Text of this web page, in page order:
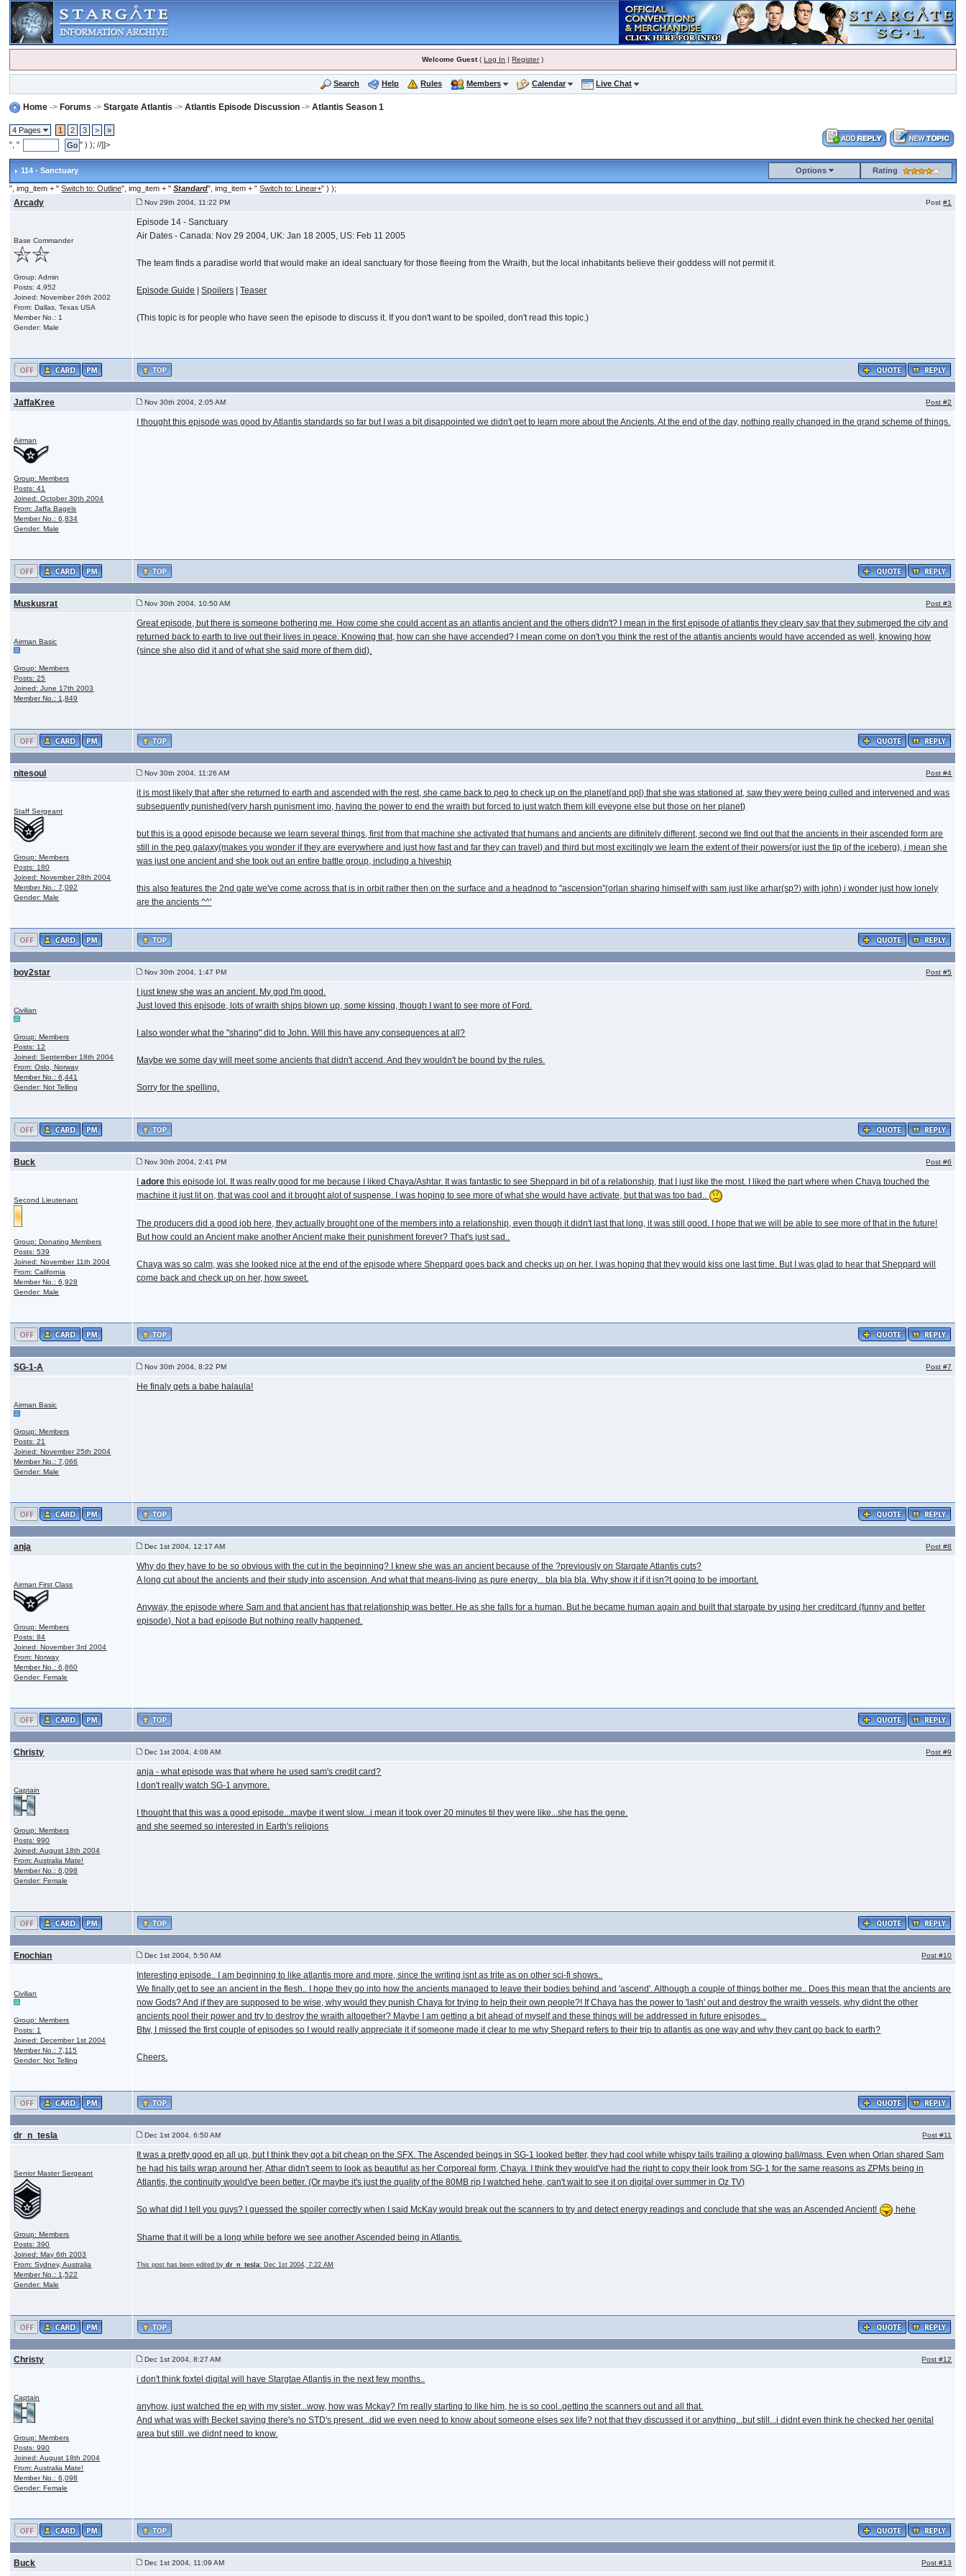
Welcome Guest(Log In |Register)
Search Help Rules Members Calendar Live Chat
Home ->Forums ->Stargate Atlantis ->Atlantis Episode Discussion ->Atlantis Season 1
4 Pages 1 2 3 >
»
", "
" ) ); //]]>
114 - Sanctuary Options Rating
", img_item + "Switch to: Outline", img_item + "Standard", img_item + "Switch to: Linear+" ) );
Arcady Nov 29th 2004, 11:22 PM Post#1
Base Commander
Group: Admin
Posts: 4,952
Joined: November 26th 2002
From: Dallas, Texas USA
Member No.: 1
Gender: Male
Episode 14 - Sanctuary
Air Dates - Canada: Nov 29 2004, UK: Jan 18 2005, US: Feb 11 2005
The team finds a paradise world that would make an ideal sanctuary for those fleeing from the Wraith, but the local inhabitants believe their goddess will not permit it.
Episode Guide |Spoilers |Teaser
(This topic is for people who have seen the episode to discuss it. If you don't want to be spoiled, don't read this topic.)
JaffaKree Nov 30th 2004, 2:05 AM Post#2
Airman
Group: Members
Posts: 41
Joined: October 30th 2004
From: Jaffa Bagels
Member No.: 6,834
Gender: Male
I thought this episode was good by Atlantis standards so far but I was a bit disappointed we didn't get to learn more about the Ancients. At the end of the day, nothing really changed in the grand scheme of things.
Muskusrat Nov 30th 2004, 10:50 AM Post#3
Airman Basic
Group: Members
Posts: 25
Joined: June 17th 2003
Member No.: 1,849
Great episode, but there is someone bothering me. How come she could accent as an atlantis ancient and the others didn't? I mean in the first episode of atlantis they cleary say that they submerged the city and
returned back to earth to live out their lives in peace. Knowing that, how can she have accended? I mean come on don't you think the rest of the atlantis ancients would have accended as well, knowing how
(since she also did it and of what she said more of them did).
nitesoul Nov 30th 2004, 11:26 AM Post#4
Staff Sergeant
Group: Members
Posts: 180
Joined: November 28th 2004
Member No.: 7,092
Gender: Male
it is most likely that after she returned to earth and ascended with the rest, she came back to peg to check up on the planet(and ppl) that she was stationed at, saw they were being culled and intervened and was
subsequently punished(very harsh punisment imo, having the power to end the wraith but forced to just watch them kill eveyone else but those on her planet)
but this is a good episode because we learn several things, first from that machine she activated that humans and ancients are difinitely different, second we find out that the ancients in their ascended form are
still in the peg galaxy(makes you wonder if they are everywhere and just how fast and far they can travel) and third but most excitingly we learn the extent of their powers(or just the tip of the iceberg), i mean she
was just one ancient and she took out an entire battle group, including a hiveship
this also features the 2nd gate we've come across that is in orbit rather then on the surface and a headnod to "ascension"(orlan sharing himself with sam just like arhar(sp?) with john) i wonder just how lonely
are the ancients ^^'
boy2star Nov 30th 2004, 1:47 PM Post#5
Civilian
Group: Members
Posts: 12
Joined: September 18th 2004
From: Oslo, Norway
Member No.: 6,441
Gender: Not Telling
I just knew she was an ancient. My god I'm good.
Just loved this episode, lots of wraith ships blown up, some kissing, though I want to see more of Ford.
I also wonder what the "sharing" did to John. Will this have any consequences at all?
Maybe we some day will meet some ancients that didn't accend. And they wouldn't be bound by the rules.
Sorry for the spelling.
Buck Nov 30th 2004, 2:41 PM Post#6
Second Lieutenant
Group: Donating Members
Posts: 539
Joined: November 11th 2004
From: California
Member No.: 6,928
Gender: Male
Iadore this episode lol. It was really good for me because I liked Chaya/Ashtar. It was fantastic to see Sheppard in bit of a relationship, that I just like the most. I liked the part where when Chaya touched the
machine it just lit on, that was cool and it brought alot of suspense. I was hoping to see more of what she would have activate, but that was too bad..
The producers did a good job here, they actually brought one of the members into a relationship, even though it didn't last that long, it was still good. I hope that we will be able to see more of that in the future!
But how could an Ancient make another Ancient make their punishment forever? That's just sad..
Chaya was so calm, was she looked nice at the end of the episode where Sheppard goes back and checks up on her. I was hoping that they would kiss one last time. But I was glad to hear that Sheppard will
come back and check up on her, how sweet.
SG-1-A Nov 30th 2004, 8:22 PM Post#7
Airman Basic
Group: Members
Posts: 21
Joined: November 25th 2004
Member No.: 7,066
Gender: Male
He finaly gets a babe halaula!
anja Dec 1st 2004, 12:17 AM Post#8
Airman First Class
Group: Members
Posts: 84
Joined: November 3rd 2004
From: Norway
Member No.: 6,860
Gender: Female
Why do they have to be so obvious with the cut in the beginning? I knew she was an ancient because of the ?previously on Stargate Atlantis cuts?
A long cut about the ancients and their study into ascension. And what that means-living as pure energy... bla bla bla. Why show it if it isn?t going to be important.
Anyway, the episode where Sam and that ancient has that relationship was better. He as she falls for a human. But he became human again and built that stargate by using her creditcard (funny and better
episode). Not a bad episode But nothing really happened.
Christy Dec 1st 2004, 4:08 AM Post#9
Captain
Group: Members
Posts: 990
Joined: August 18th 2004
From: Australia Mate!
Member No.: 6,098
Gender: Female
anja - what episode was that where he used sam's credit card?
I don't really watch SG-1 anymore.
I thought that this was a good episode...maybe it went slow...i mean it took over 20 minutes til they were like...she has the gene.
and she seemed so interested in Earth's religions
Enochian Dec 1st 2004, 5:50 AM Post#10
Civilian
Group: Members
Posts: 1
Joined: December 1st 2004
Member No.: 7,115
Gender: Not Telling
Interesting episode.. I am beginning to like atlantis more and more, since the writing isnt as trite as on other sci-fi shows..
We finally get to see an ancient in the flesh.. I hope they go into how the ancients managed to leave their bodies behind and 'ascend'. Although a couple of things bother me.. Does this mean that the ancients are
now Gods? And if they are supposed to be wise, why would they punish Chaya for trying to help their own people?! If Chaya has the power to 'lash' out and destroy the wraith vessels, why didnt the other
ancients pool their power and try to destroy the wraith altogether? Maybe I am getting a bit ahead of myself and these things will be addressed in future episodes...
Btw, I missed the first couple of episodes so I would really appreciate it if someone made it clear to me why Shepard refers to their trip to atlantis as one way and why they cant go back to earth?
Cheers.
dr_n_tesla Dec 1st 2004, 6:50 AM Post#11
Senior Master Sergeant
Group: Members
Posts: 390
Joined: May 6th 2003
From: Sydney, Australia
Member No.: 1,522
Gender: Male
It was a pretty good ep all up, but I think they got a bit cheap on the SFX. The Ascended beings in SG-1 looked better, they had cool white whispy tails trailing a glowing ball/mass. Even when Orlan shared Sam
he had his tails wrap around her, Athar didn't seem to look as beautiful as her Corporeal form, Chaya. I think they would've had the right to copy their look from SG-1 for the same reasons as ZPMs being in
Atlantis, the continuity would've been better. (Or maybe it's just the quality of the 80MB rip I watched hehe, can't wait to see it on digital over summer in Oz TV)
So what did I tell you guys? I guessed the spoiler correctly when I said McKay would break out the scanners to try and detect energy readings and conclude that she was an Ascended Ancient! hehe
Shame that it will be a long while before we see another Ascended being in Atlantis.
This post has been edited bydr_n_tesla: Dec 1st 2004, 7:22 AM
Christy Dec 1st 2004, 8:27 AM Post#12
Captain
Group: Members
Posts: 990
Joined: August 18th 2004
From: Australia Mate!
Member No.: 6,098
Gender: Female
i don't think foxtel digital will have Stargtae Atlantis in the next few months..
anyhow, just watched the ep with my sister...wow, how was Mckay? I'm really starting to like him, he is so cool..getting the scanners out and all that.
And what was with Becket saying there's no STD's present...did we even need to know about someone elses sex life? not that they discussed it or anything...but still...i didnt even think he checked her genital
area but still..we didnt need to know.
Buck Dec 1st 2004, 11:09 AM Post#13